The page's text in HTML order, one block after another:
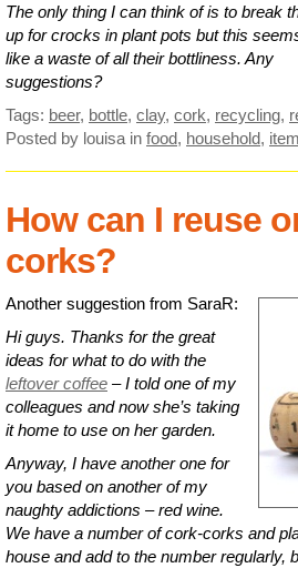
The only thing I can think of is to break
up for crocks in plant pots but this
like a waste of all their bottliness. Any
suggestions?
Tags: beer, bottle, clay, cork, recycling,
Posted by louisa in food, household,
How can I reuse
corks?
Another suggestion from SaraR:
Hi guys. Thanks for the great
ideas for what to do with the
leftover coffee – I told one of my
colleagues and now she’s taking
it home to use on her garden.
Anyway, I have another one for
you based on another of my
naughty addictions – red wine.
We have a number of cork-corks and
house and add to the number regularly,